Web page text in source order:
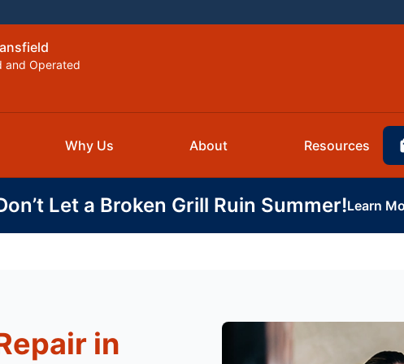
and Operated
Why Us About Resources
Let a Broken Grill Ruin Summer!Learn
in